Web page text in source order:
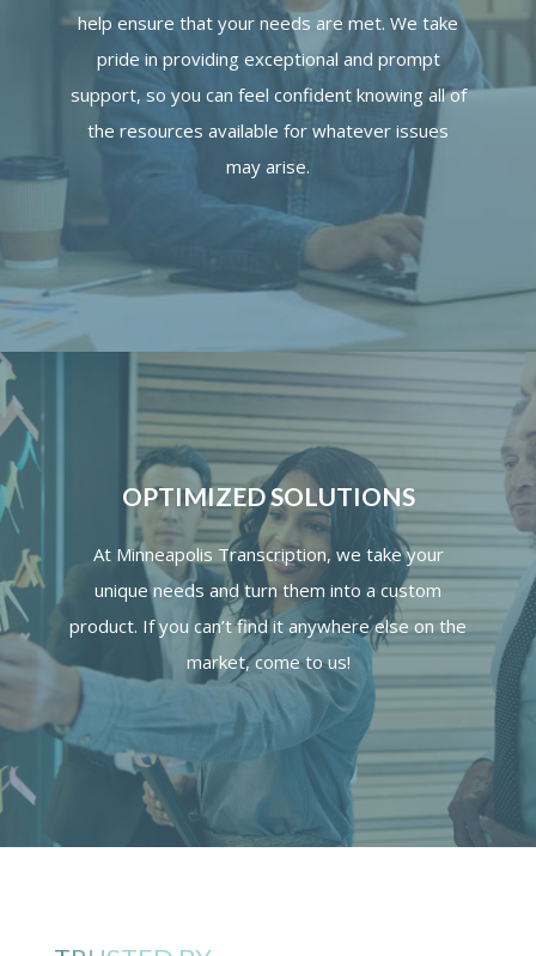
help ensure that your needs are met. We take
pride in providing exceptional and prompt
support, so you can feel confident knowing all of
the resources available for whatever issues
may arise.
OPTIMIZED SOLUTIONS
At Minneapolis Transcription, we take your
unique needs and turn them into a custom
product. If you can’t find it anywhere else on the
market, come to us!